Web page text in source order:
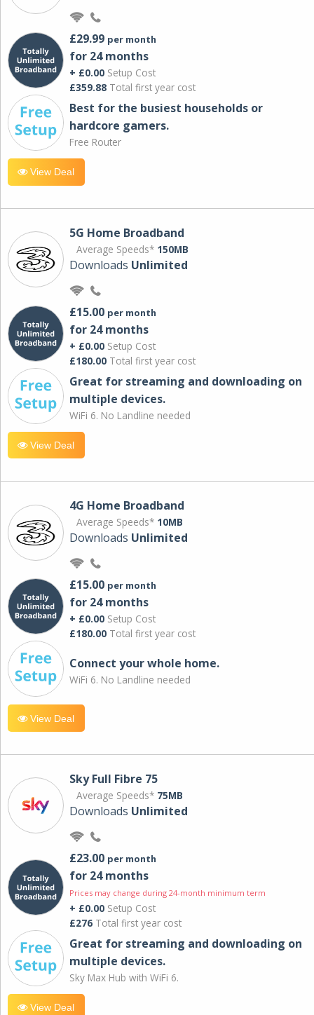
£29.99 per month
for 24 months
+ £0.00 Setup Cost
£359.88 Total first year cost
Best for the busiest households or
hardcore gamers.
Free Router
View Deal
5G Home Broadband
Average Speeds* 150MB
Downloads Unlimited
£15.00 per month
for 24 months
+ £0.00 Setup Cost
£180.00 Total first year cost
Great for streaming and downloading on
multiple devices.
WiFi 6. No Landline needed
View Deal
4G Home Broadband
Average Speeds* 10MB
Downloads Unlimited
£15.00 per month
for 24 months
+ £0.00 Setup Cost
£180.00 Total first year cost
Connect your whole home.
WiFi 6. No Landline needed
View Deal
Sky Full Fibre 75
Average Speeds* 75MB
Downloads Unlimited
£23.00 per month
for 24 months
Prices may change during 24-month minimum term
+ £0.00 Setup Cost
£276 Total first year cost
Great for streaming and downloading on
multiple devices.
Sky Max Hub with WiFi 6.
View Deal